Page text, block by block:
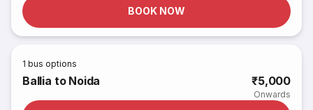
BOOK NOW
1 bus options
Ballia to Noida ₹5,000
Onwards